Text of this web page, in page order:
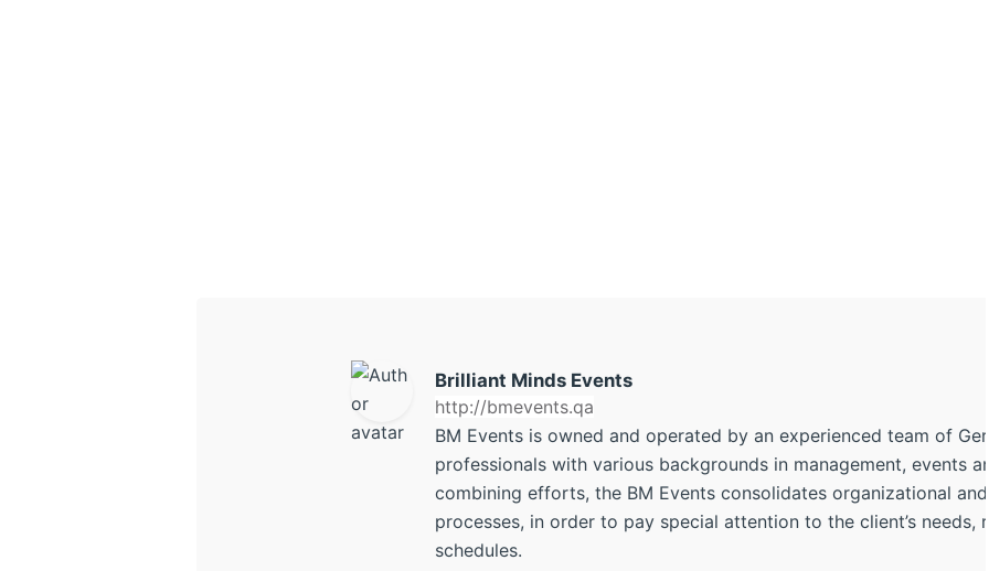
Brilliant Minds Events
http://bmevents.qa
BM Events is owned and operated by an experienced team of
professionals with various backgrounds in management, events
combining efforts, the BM Events consolidates organizational and
processes, in order to pay special attention to the client’s needs,
schedules.